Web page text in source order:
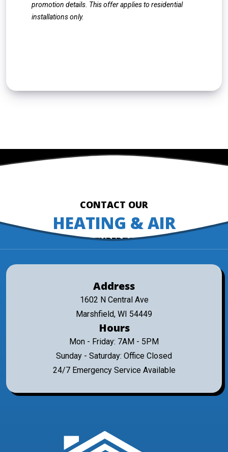
promotion details. This offer applies to residential
installations only.
CONTACT OUR
HEATING & AIR
EXPERTS
Address
1602 N Central Ave
Marshfield, WI 54449
Hours
Mon - Friday: 7AM - 5PM
Sunday - Saturday: Office Closed
24/7 Emergency Service Available